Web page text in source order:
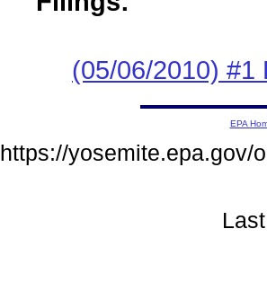
(05/06/2010) #1
EPA
https://yosemite.epa.gov/